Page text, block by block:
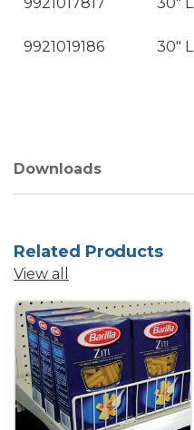
9921017817 30" L
9921019186
30" L
Downloads
Related Products
View all